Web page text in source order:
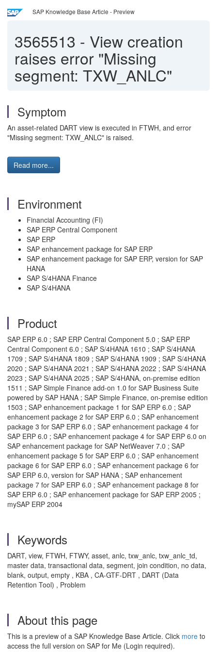
SAP Knowledge Base Article - Preview
3565513 - View creation
raises error "Missing
segment: TXW_ANLC"
Symptom
An asset-related DART view is executed in FTWH, and error
"Missing segment: TXW_ANLC" is raised.
Read more...
Environment
Financial Accounting (FI)
SAP ERP Central Component
SAP ERP
SAP enhancement package for SAP ERP
SAP enhancement package for SAP ERP, version for SAP
HANA
SAP S/4HANA Finance
SAP S/4HANA
Product
SAP ERP 6.0 ; SAP ERP Central Component 5.0 ; SAP ERP
Central Component 6.0 ; SAP S/4HANA 1610 ; SAP S/4HANA
1709 ; SAP S/4HANA 1809 ; SAP S/4HANA 1909 ; SAP S/4HANA
2020 ; SAP S/4HANA 2021 ; SAP S/4HANA 2022 ; SAP S/4HANA
2023 ; SAP S/4HANA 2025 ; SAP S/4HANA, on-premise edition
1511 ; SAP Simple Finance add-on 1.0 for SAP Business Suite
powered by SAP HANA ; SAP Simple Finance, on-premise edition
1503 ; SAP enhancement package 1 for SAP ERP 6.0 ; SAP
enhancement package 2 for SAP ERP 6.0 ; SAP enhancement
package 3 for SAP ERP 6.0 ; SAP enhancement package 4 for
SAP ERP 6.0 ; SAP enhancement package 4 for SAP ERP 6.0 on
SAP enhancement package for SAP NetWeaver 7.0 ; SAP
enhancement package 5 for SAP ERP 6.0 ; SAP enhancement
package 6 for SAP ERP 6.0 ; SAP enhancement package 6 for
SAP ERP 6.0, version for SAP HANA ; SAP enhancement
package 7 for SAP ERP 6.0 ; SAP enhancement package 8 for
SAP ERP 6.0 ; SAP enhancement package for SAP ERP 2005 ;
mySAP ERP 2004
Keywords
DART, view, FTWH, FTWY, asset, anlc, txw_anlc, txw_anlc_td,
master data, transactional data, segment, join condition, no data,
blank, output, empty , KBA , CA-GTF-DRT , DART (Data
Retention Tool) , Problem
About this page
This is a preview of a SAP Knowledge Base Article. Click more to
access the full version on SAP for Me (Login required).